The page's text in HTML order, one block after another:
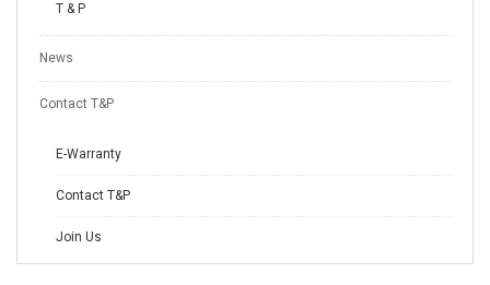
T & P
News
Contact T&P
E-Warranty
Contact T&P
Join Us